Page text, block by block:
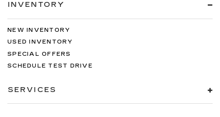
INVENTORY
NEW INVENTORY
USED INVENTORY
SPECIAL OFFERS
SCHEDULE TEST DRIVE
SERVICES